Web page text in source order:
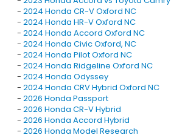
- 2024 Honda CR-V Oxford NC
- 2024 Honda HR-V Oxford NC
- 2024 Honda Accord Oxford NC
- 2024 Honda Civic Oxford, NC
- 2024 Honda Pilot Oxford NC
- 2024 Honda Ridgeline Oxford NC
- 2024 Honda Odyssey
- 2024 Honda CRV Hybrid Oxford NC
- 2026 Honda Passport
- 2026 Honda CR-V Hybrid
- 2026 Honda Accord Hybrid
- 2026 Honda Model Research